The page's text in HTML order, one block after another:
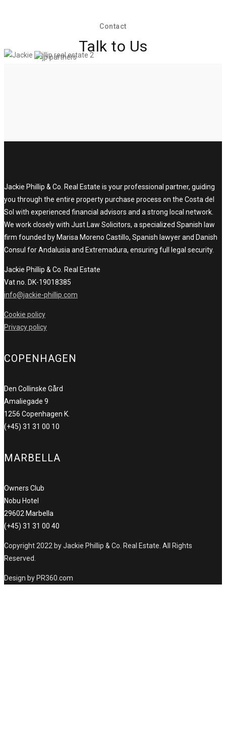
Contact
Talk to Us
Jackie Phillip & Co. Real Estate is your professional partner, guiding
you through the entire property purchase process on the Costa del
Sol with experienced financial advisors and a strong local network.
We work closely with Just Law Solicitors, a specialized Spanish law
firm founded by Marisa Moreno Castillo, Spanish lawyer and Danish
Consul for Andalusia and Extremadura, ensuring full legal security.
Jackie Phillip & Co. Real Estate
Vat no. DK-19018385
info@jackie-phillip.com
Cookie policy
Privacy policy
COPENHAGEN
Den Collinske Gård
Amaliegade 9
1256 Copenhagen K.
(+45) 31 31 00 10
MARBELLA
Owners Club
Nobu Hotel
29602 Marbella
(+45) 31 31 00 40
Copyright 2022 by Jackie Phillip & Co. Real Estate. All Rights
Reserved.
Design by PR360.com